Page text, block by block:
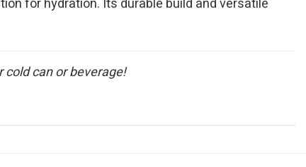
for hydration. Its durable build and versatile
can or beverage!